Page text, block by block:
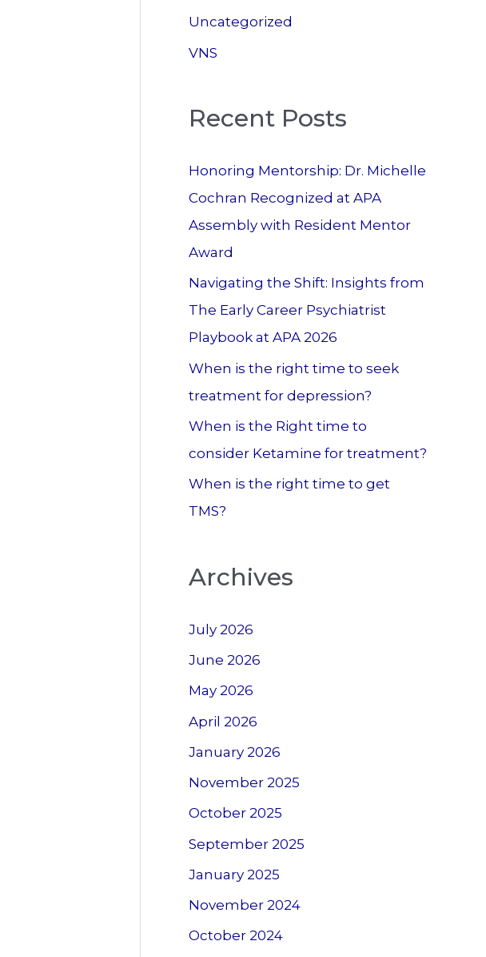
Uncategorized
VNS
Recent Posts
Honoring Mentorship: Dr. Michelle
Cochran Recognized at APA
Assembly with Resident Mentor
Award
Navigating the Shift: Insights from
The Early Career Psychiatrist
Playbook at APA 2026
When is the right time to seek
treatment for depression?
When is the Right time to
consider Ketamine for treatment?
When is the right time to get
TMS?
Archives
July 2026
June 2026
May 2026
April 2026
January 2026
November 2025
October 2025
September 2025
January 2025
November 2024
October 2024